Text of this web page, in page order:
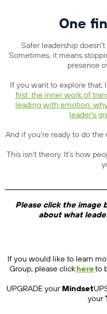
One
Safer leadership
Sometimes, it means
presence
If you want to explore that,
first: the inner work of
leading with emotion:
leader’s
And if you’re ready to do
This isn’t theory. It’s how
Please click the image
about what
If you would like to learn
Group, please clickhereto
UPGRADE your Mindset
your